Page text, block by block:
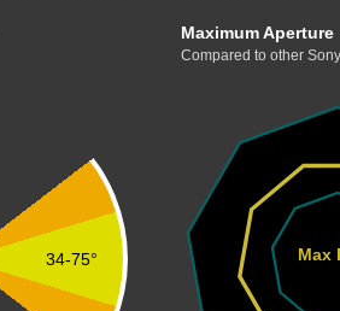
Maximum Aperture
Compared to other
34-75° Max